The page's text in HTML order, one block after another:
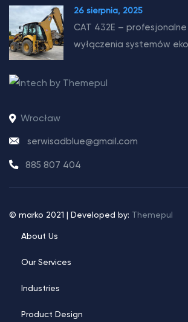
26 sierpnia, 2025
CAT 432E –
wyłączenia systemów
Wrocław
serwisadblue@gmail.com
885 807 404
© marko 2021 | Developed by: Themepul
About Us
Our Services
Industries
Product Design